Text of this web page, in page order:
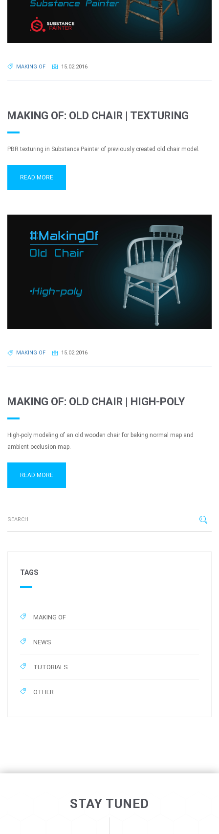
MAKING OF 15.02.2016
MAKING OF: OLD CHAIR | TEXTURING
PBR texturing in Substance Painter of previously created old chair model.
READ MORE
MAKING OF 15.02.2016
MAKING OF: OLD CHAIR | HIGH-POLY
High-poly modeling of an old wooden chair for baking normal map and
ambient occlusion map.
READ MORE
TAGS
MAKING OF
NEWS
TUTORIALS
OTHER
STAY TUNED